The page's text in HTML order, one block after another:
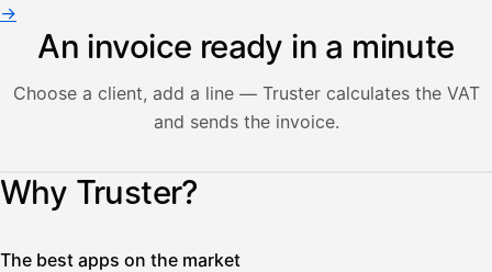
→
An invoice ready in a minute
Choose a client, add a line — Truster calculates the VAT
and sends the invoice.
Illustration: a user creates an invoice in the Truster app —
Why Truster?
The best apps on the market